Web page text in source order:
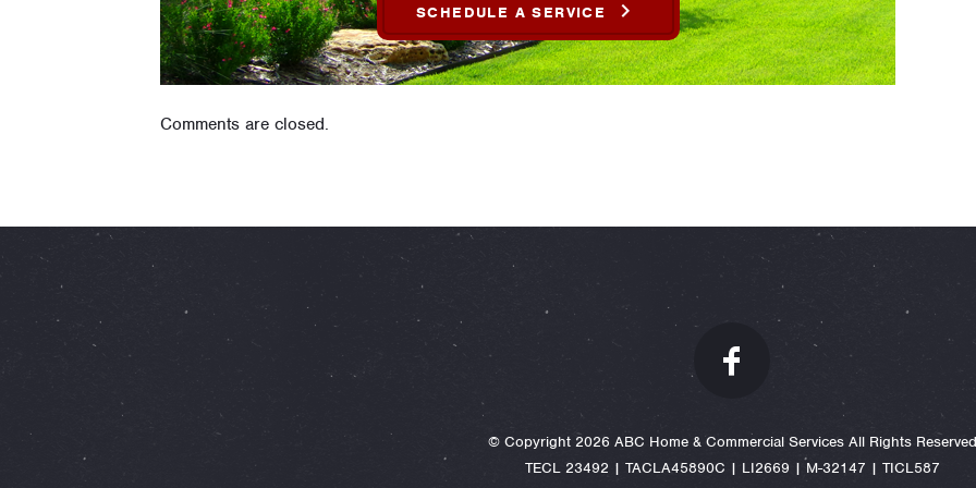
SCHEDULE A SERVICE
Comments are closed.
© Copyright 2026 ABC Home & Commercial Services All Rights Reserved
TECL 23492 | TACLA45890C | LI2669 | M-32147 | TICL587